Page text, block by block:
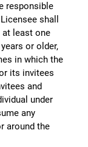
responsible
shall
at least one
or older,
in which the
its invitees
and
under
any
around the